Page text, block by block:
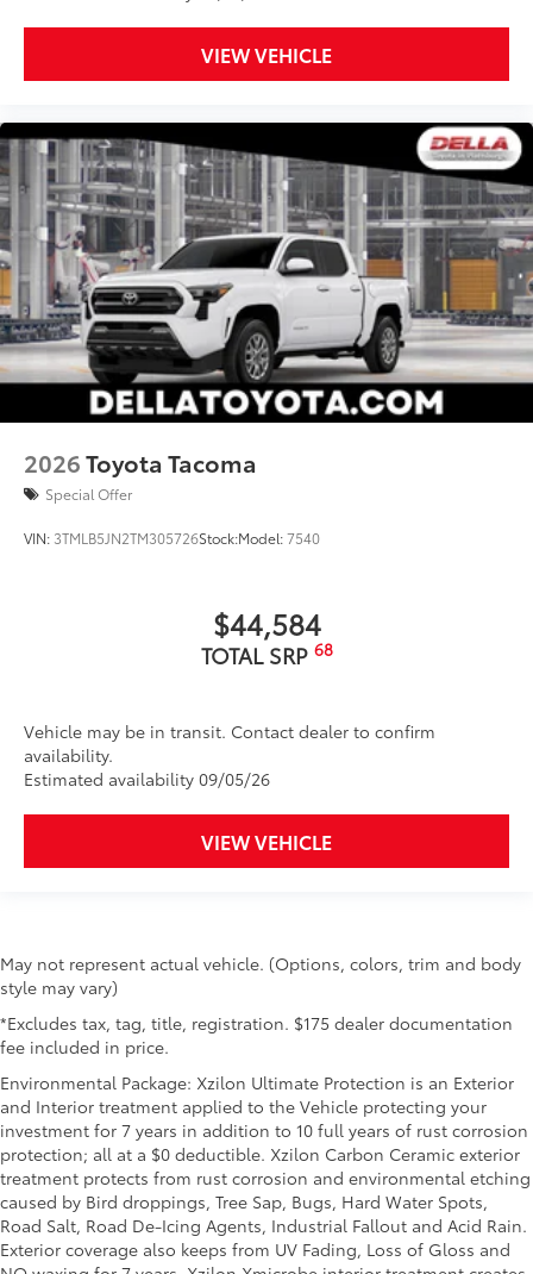
VIEW VEHICLE
2026Toyota Tacoma
Special Offer
VIN: 3TMLB5JN2TM305726Stock:Model:7540
$44,584
TOTAL SRP 68
Vehicle may be in transit. Contact dealer to confirm
availability.
Estimated availability 09/05/26
VIEW VEHICLE
May not represent actual vehicle. (Options, colors, trim and body
style may vary)
*Excludes tax, tag, title, registration. $175 dealer documentation
fee included in price.
Environmental Package: Xzilon Ultimate Protection is an Exterior
and Interior treatment applied to the Vehicle protecting your
investment for 7 years in addition to 10 full years of rust corrosion
protection; all at a $0 deductible. Xzilon Carbon Ceramic exterior
treatment protects from rust corrosion and environmental etching
caused by Bird droppings, Tree Sap, Bugs, Hard Water Spots,
Road Salt, Road De-Icing Agents, Industrial Fallout and Acid Rain.
Exterior coverage also keeps from UV Fading, Loss of Gloss and